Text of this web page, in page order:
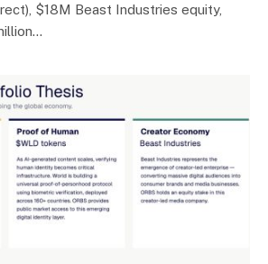
$18M Beast Industries equity,